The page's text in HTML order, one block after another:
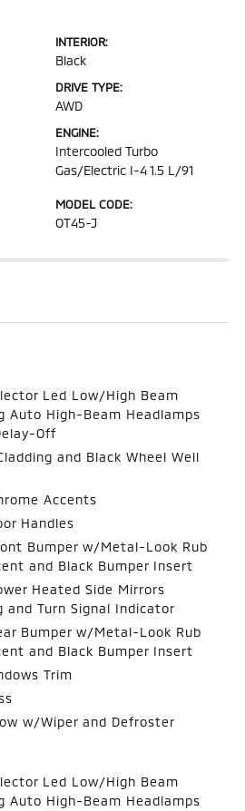
INTERIOR:
Black
DRIVE TYPE:
AWD
ENGINE:
Intercooled Turbo
Gas/Electric I-4 1.5 L/91
MODEL CODE:
OT45-J
Led Low/High Beam
Auto High-Beam Headlamps
Off
and Black Wheel Well
Accents
Handles
Bumper w/Metal-Look Rub
and Black Bumper Insert
Heated Side Mirrors
and Turn Signal Indicator
Bumper w/Metal-Look Rub
and Black Bumper Insert
Trim
w/Wiper and Defroster
Led Low/High Beam
Auto High-Beam Headlamps